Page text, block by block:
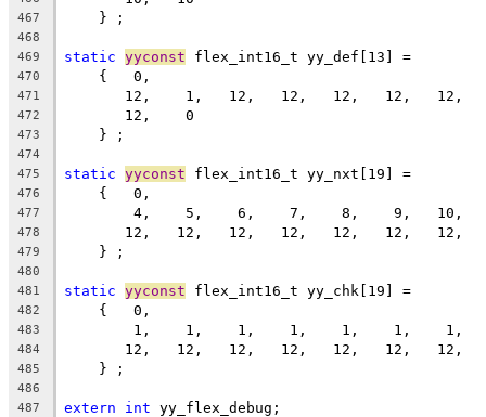
467
    } ;
468
469
static yyconst flex_int16_t yy_def[13] =
470
    {   0,
471
12,    1,   12,   12,   12,   12,   12,
472
       12,    0
473
    } ;
474
475
static yyconst flex_int16_t yy_nxt[19] =
476
    {   0,
477
4,    5,    6,    7,    8,    9,   10,
478
12,   12,   12,   12,   12,   12,   12,
479
    } ;
480
481
static yyconst flex_int16_t yy_chk[19] =
482
    {   0,
483
1,    1,    1,    1,    1,    1,    1,
484
12,   12,   12,   12,   12,   12,   12,
485
    } ;
486
487
extern int yy_flex_debug;